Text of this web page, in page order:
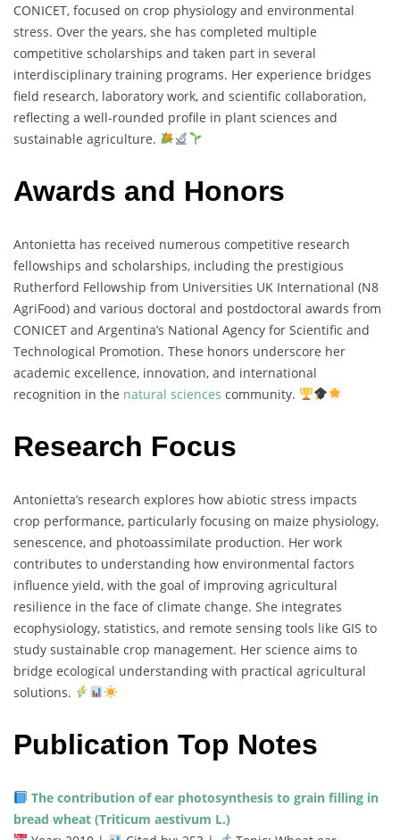
CONICET, focused on crop physiology and environmental
stress. Over the years, she has completed multiple
competitive scholarships and taken part in several
interdisciplinary training programs. Her experience bridges
field research, laboratory work, and scientific collaboration,
reflecting a well-rounded profile in plant sciences and
sustainable agriculture.
Awards and Honors
Antonietta has received numerous competitive research
fellowships and scholarships, including the prestigious
Rutherford Fellowship from Universities UK International (N8
AgriFood) and various doctoral and postdoctoral awards from
CONICET and Argentina’s National Agency for Scientific and
Technological Promotion. These honors underscore her
academic excellence, innovation, and international
recognition in the natural sciences community.
Research Focus
Antonietta’s research explores how abiotic stress impacts
crop performance, particularly focusing on maize physiology,
senescence, and photoassimilate production. Her work
contributes to understanding how environmental factors
influence yield, with the goal of improving agricultural
resilience in the face ofclimate change. She integrates
ecophysiology, statistics, and remote sensing tools like GIS to
study sustainable crop management. Her science aims to
bridge ecological understanding with practical agricultural
solutions.
Publication Top Notes
The contribution ofear photosynthesis to grain filling in
bread wheat (Triticum aestivum L.)